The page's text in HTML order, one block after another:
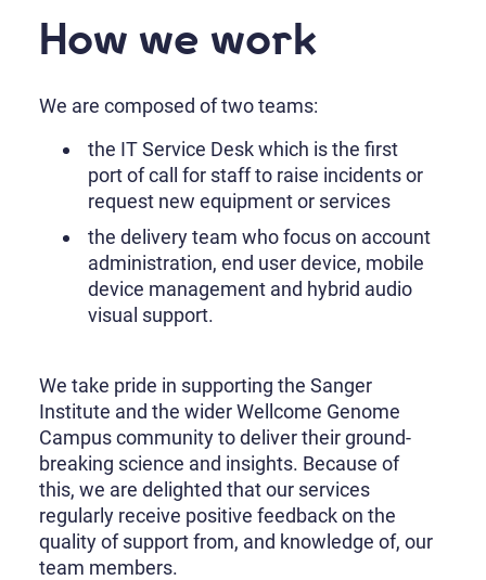
How we work
We are composed of two teams:
the IT Service Desk which is the first
port of call for staff to raise incidents or
request new equipment or services
the delivery team who focus on account
administration, end user device, mobile
device management and hybrid audio
visual support.
We take pride in supporting the Sanger
Institute and the wider Wellcome Genome
Campus community to deliver their ground-
breaking science and insights. Because of
this, we are delighted that our services
regularly receive positive feedback on the
quality of support from, and knowledge of, our
team members.